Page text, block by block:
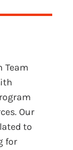
Team
Our
to
for